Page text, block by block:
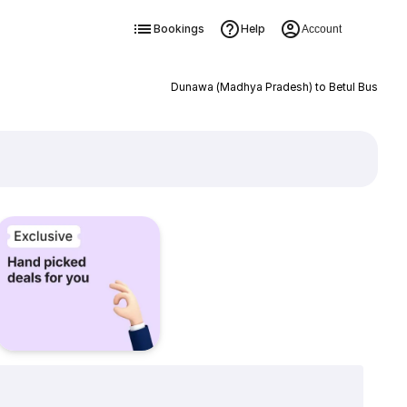
Bookings Help Account
Dunawa (Madhya Pradesh) to Betul Bus